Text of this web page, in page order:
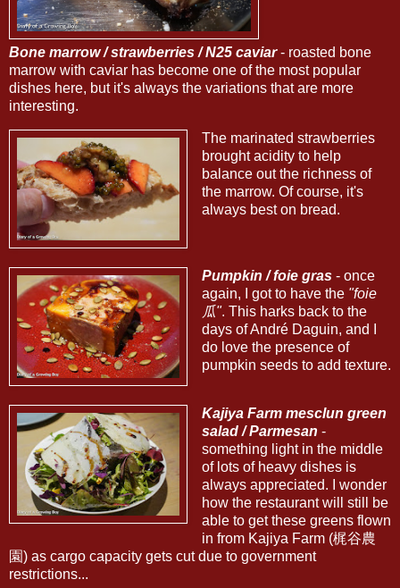
Bone marrow / strawberries / N25 caviar- roasted bone
marrow with caviar has become one of the most popular
dishes here, but it's always the variations that are more
interesting.
The marinated strawberries
brought acidity to help
balance out the richness of
the marrow. Of course, it's
always best on bread.
Pumpkin / foie gras- once
again, I got to have the "foie
瓜". This harks back to the
days of André Daguin, and I
do love the presence of
pumpkin seeds to add texture.
Kajiya Farm mesclun green
salad / Parmesan -
something light in the middle
of lots of heavy dishes is
always appreciated. I wonder
how the restaurant will still be
able to get these greens flown
in from Kajiya Farm (梶谷農
園) as cargo capacity gets cut due to government
restrictions...